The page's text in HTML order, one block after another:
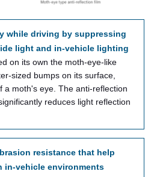
while driving by suppressing
light and in-vehicle lighting
on its own the moth-eye-like
sized bumps on its surface,
a moth's eye. The anti-reflection
reduces light reflection
resistance that help
in-vehicle environments